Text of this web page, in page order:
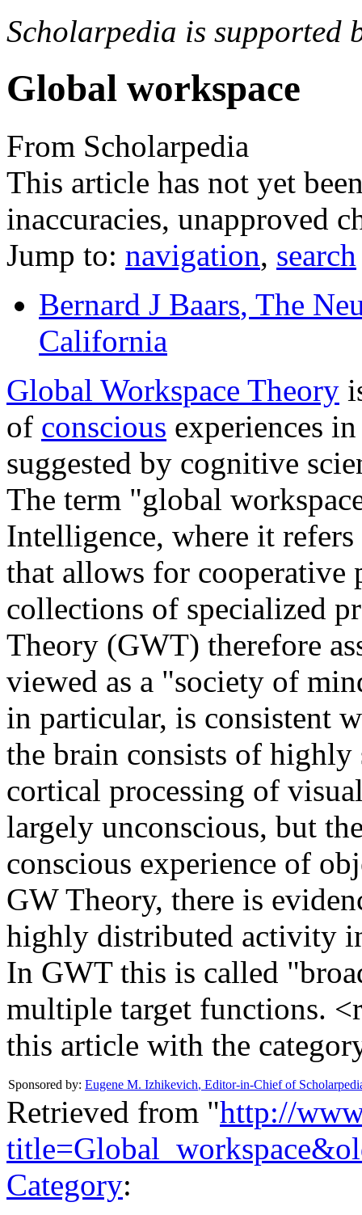
Scholarpedia is supported
Global workspace
From Scholarpedia
This article has not yet
inaccuracies, unapproved
Jump to: navigation, search
Bernard J Baars, The
California
Global Workspace Theory
of conscious experiences
suggested by cognitive
The term "global
Intelligence, where it
that allows for cooperative
collections of specialized
Theory (GWT) therefore
viewed as a "society of
in particular, is consistent
the brain consists of
cortical processing of
largely unconscious, but
conscious experience of
GW Theory, there is
highly distributed activity
In GWT this is called
multiple target functions.
this article with the
Sponsored by: Eugene M. Izhikevich, Editor-in-Chief of
Retrieved from "http://
Category: